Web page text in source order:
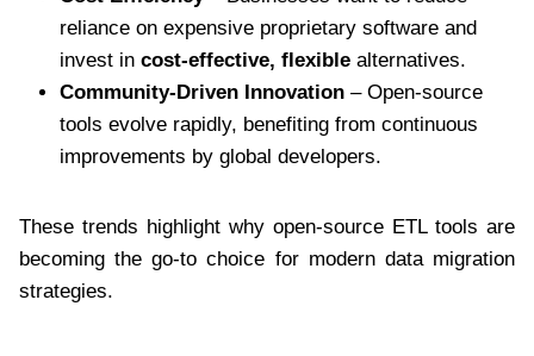
reliance on expensive proprietary software and
invest in cost-effective, flexible alternatives.
Community-Driven Innovation – Open-source
tools evolve rapidly, benefiting from continuous
improvements by global developers.
These trends highlight why open-source ETL tools are
becoming the go-to choice for modern data migration
strategies.